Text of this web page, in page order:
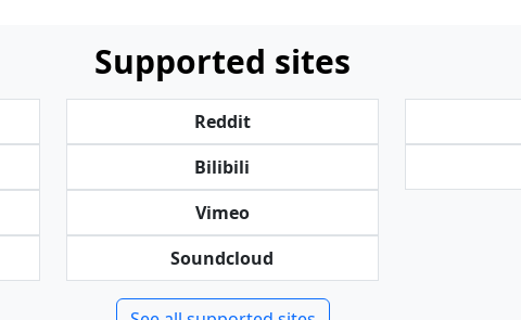
Supported sites
Reddit
Bilibili
Vimeo
Soundcloud